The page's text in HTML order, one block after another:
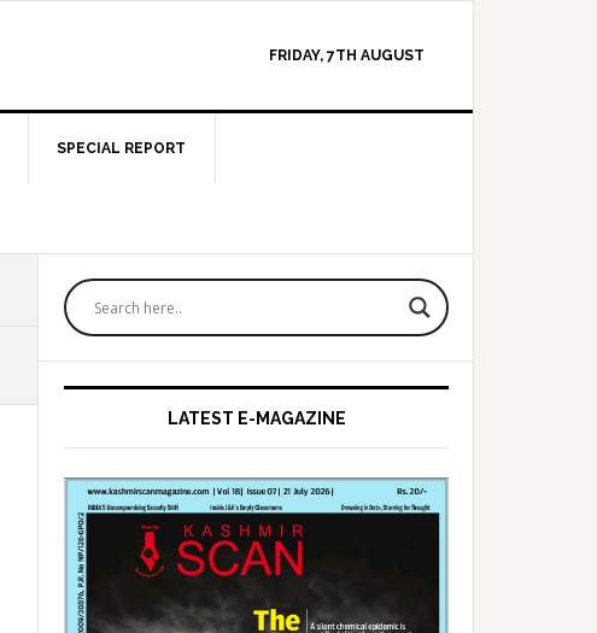
FRIDAY, 7TH AUGUST
SPECIAL REPORT
Primary
Sidebar
LATEST E-MAGAZINE